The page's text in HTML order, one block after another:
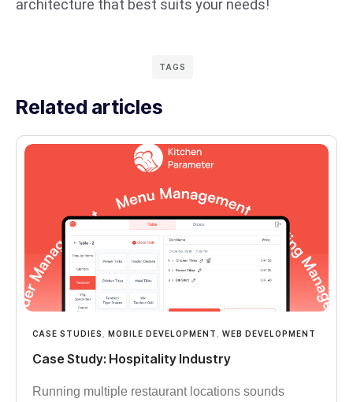
architecture that best suits your needs!
TAGS
Related articles
CASE STUDIES MOBILE DEVELOPMENT WEB DEVELOPMENT
Case Study: Hospitality Industry
Running multiple restaurant locations sounds